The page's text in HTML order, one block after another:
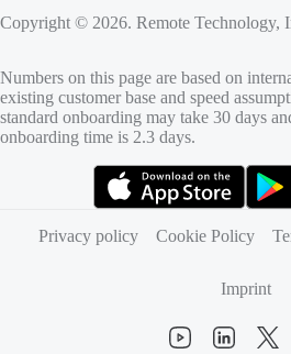
Copyright © 2026. Remote Technology,
Numbers on this page are based on
existing customer base and speed
standard onboarding may take 30 days
onboarding time is 2.3 days.
Privacy policy
Cookie Policy
Imprint